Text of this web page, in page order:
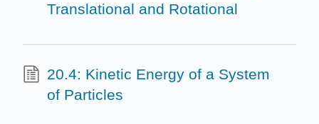
Translational and Rotational
20.4: Kinetic Energy of a System
of Particles